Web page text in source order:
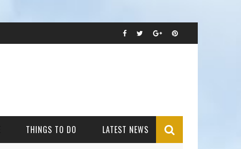
THINGS TO DO LATEST NEWS